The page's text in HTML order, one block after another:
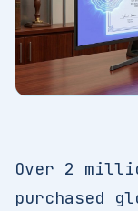
Over 2
purchased